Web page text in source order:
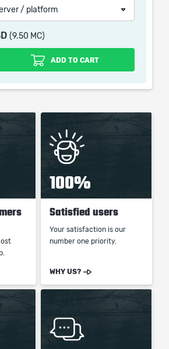
this product you will get a service
the time invested in getting it. The
for informational purposes and
affiliated with any game studios.
/ platform
(9.50 MC)
ADD TO CART
100%
Satisfied users
Your satisfaction is our
number one priority.
WHY US?